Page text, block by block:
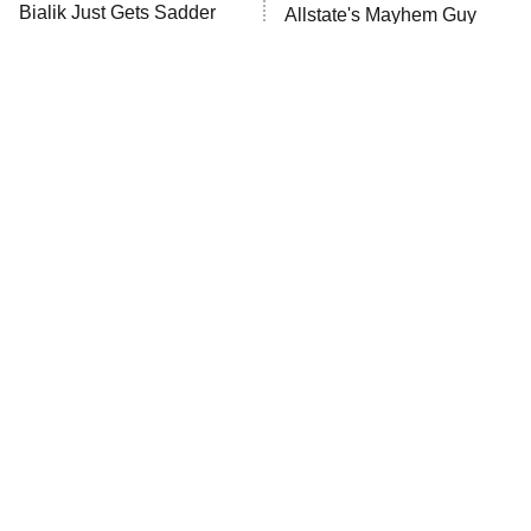
MasterChef
Bialik Just Gets Sadder
Allstate's Mayhem Guy